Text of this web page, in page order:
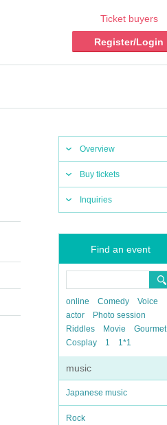
Ticket buyers
Register/Login
Overview
Buy tickets
Inquiries
Find an event
online Comedy
Voice
actor
Photo session
Riddles
Movie
Gourmet
Cosplay
1 1*1
music
Japanese music
Rock